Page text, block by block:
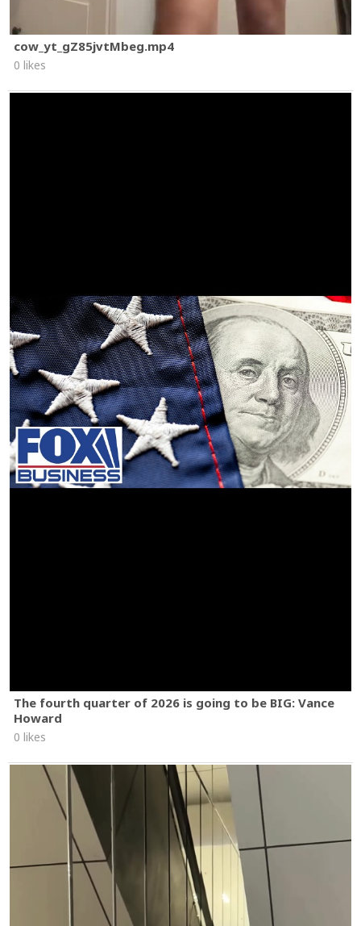
cow_yt_gZ85jvtMbeg.mp4
0 likes
The fourth quarter of 2026 is going to be BIG: Vance
Howard
0 likes